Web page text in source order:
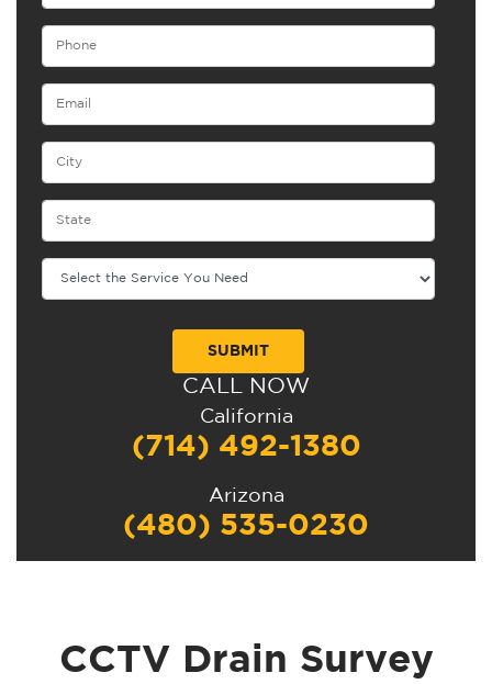
CALL NOW
California
(714) 492-1380
Arizona
(480) 535-0230
CCTV Drain Survey